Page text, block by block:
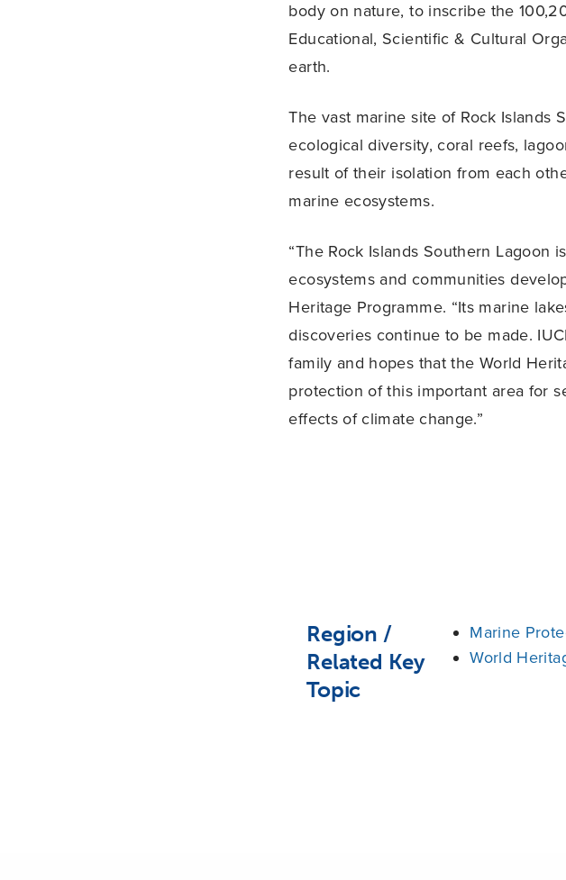
body on nature, to inscribe the
Educational, Scientific & Cultural
earth.
The vast marine site of Rock Islands
ecological diversity, coral reefs,
result of their isolation from each
marine ecosystems.
“The Rock Islands Southern Lagoon
ecosystems and communities
Heritage Programme. “Its marine
discoveries continue to be made.
family and hopes that the World
protection of this important area for
effects of climate change.”
Region /
Related Key
Topic
Marine
World